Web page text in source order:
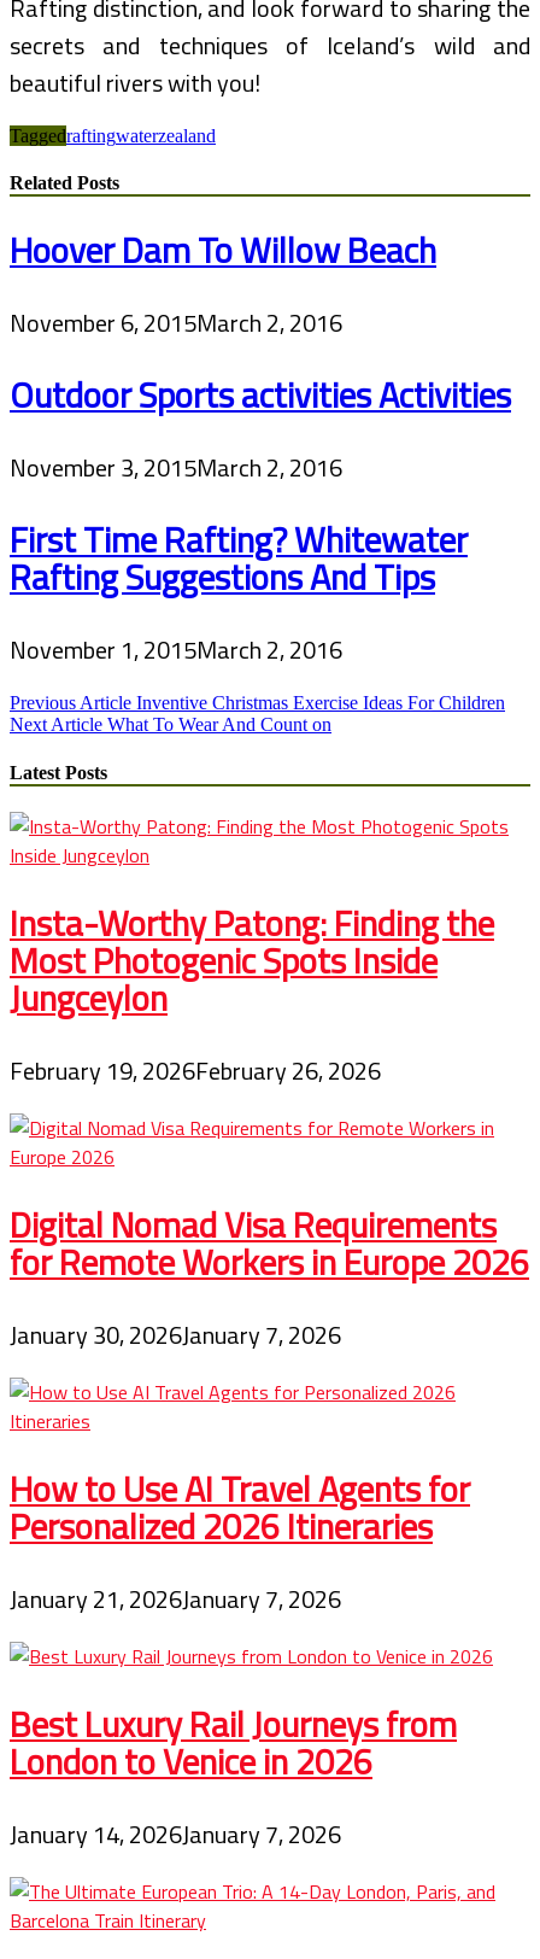
Rafting distinction, and look forward to sharing the
secrets and techniques of Iceland’s wild and
beautiful rivers with you!
Taggedraftingwaterzealand
Related Posts
Hoover Dam To Willow Beach
November 6, 2015March 2, 2016
Outdoor Sports activities Activities
November 3, 2015March 2, 2016
First Time Rafting? Whitewater
Rafting Suggestions And Tips
November 1, 2015March 2, 2016
Post
navigation
Previous Article Inventive Christmas Exercise Ideas For Children
Next Article What To Wear And Count on
Latest Posts
Insta-Worthy Patong: Finding the
Most Photogenic Spots Inside
Jungceylon
February 19, 2026February 26, 2026
Digital Nomad Visa Requirements
for Remote Workers in Europe 2026
January 30, 2026January 7, 2026
How to Use AI Travel Agents for
Personalized 2026 Itineraries
January 21, 2026January 7, 2026
Best Luxury Rail Journeys from
London to Venice in 2026
January 14, 2026January 7, 2026